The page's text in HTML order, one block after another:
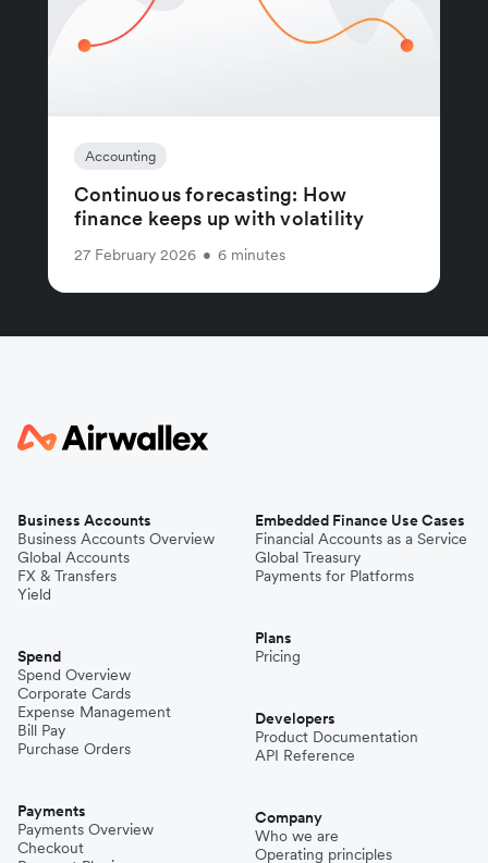
Accounting
Continuous forecasting: How
finance keeps up with volatility
27 February 2026 • 6 minutes
Business Accounts
Business Accounts Overview
Global Accounts
FX & Transfers
Yield
Spend
Spend Overview
Corporate Cards
Expense Management
Bill Pay
Purchase Orders
Payments
Payments Overview
Checkout
Embedded Finance Use Cases
Financial Accounts as a Service
Global Treasury
Payments for Platforms
Plans
Pricing
Developers
Product Documentation
API Reference
Company
Who we are
Operating principles